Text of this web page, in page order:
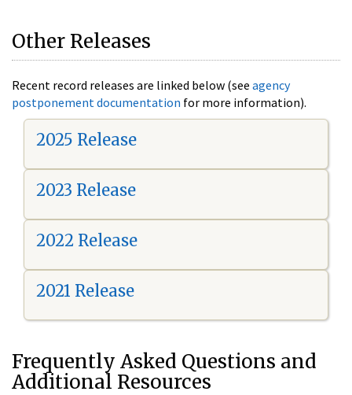
Other Releases
Recent record releases are linked below (see agency
postponement documentation for more information).
2025 Release
2023 Release
2022 Release
2021 Release
Frequently Asked Questions and
Additional Resources